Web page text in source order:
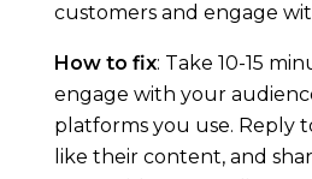
r
k
e
customers and engage
How to fix: Take 10-15
engage with your
platforms you use. Reply
like their content, and